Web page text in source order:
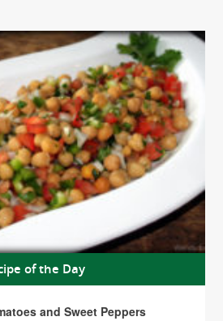
of the Day
and Sweet Peppers